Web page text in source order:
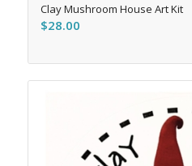
Clay Mushroom House Art Kit
$28.00